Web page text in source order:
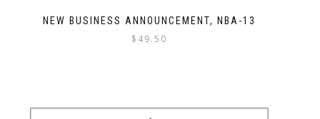
NEW BUSINESS ANNOUNCEMENT, NBA-13
$ 49.50